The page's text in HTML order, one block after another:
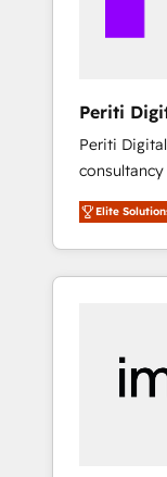
変革管理を実行しま
Hubで一体
支援：
移行、カス
計まで。 ▸
のAI検索か
HubSpotア
以上の導入
AI活用に関
ど、構想段
thoughtful
actually
Periti Digital 🇬🇧 🇺🇸 🇮🇪
🇳🇱 🇵🇹
Periti
Rotterdam,
focused on
strategies
integration
and results. 🎯 We present a solution-centric
approach
work with
important
Elite